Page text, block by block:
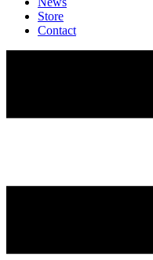
Store
Contact